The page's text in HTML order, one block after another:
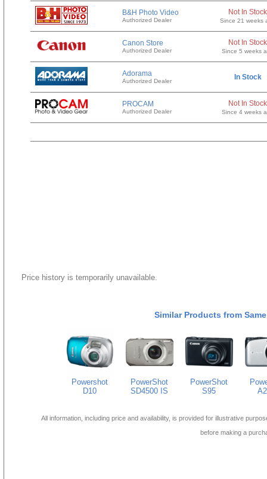
B&H Photo Video
Authorized Dealer
Not In Stock
Since 21 weeks
Canon Store
Authorized Dealer
Not In Stock
Since 5 weeks
Adorama
Authorized Dealer In Stock
PROCAM
Authorized Dealer
Not In Stock
Since 4 weeks
Price history is temporarily unavailable.
Similar Products from
Powershot
D10
PowerShot
SD4500 IS
PowerShot
S95
All information, including price and availability, is provided for illustrative
before making a